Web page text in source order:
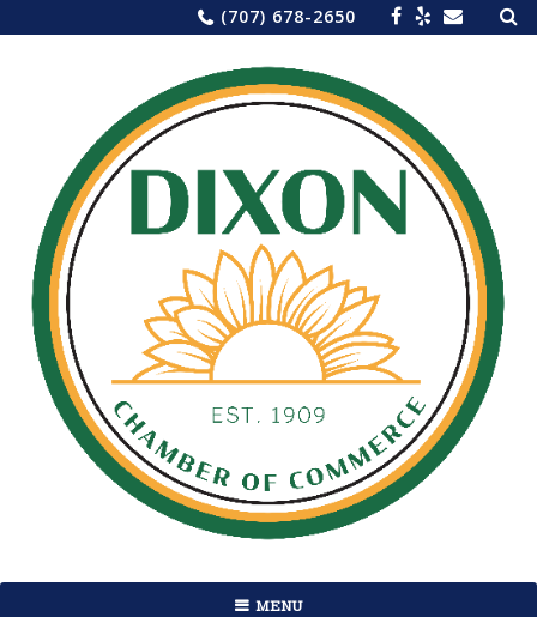
to
(707) 678-2650 for:
MENU